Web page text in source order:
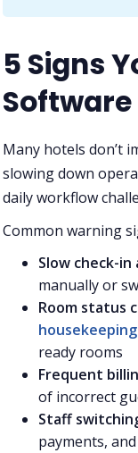
5 Signs
Many hotels don’t
slowing down
daily workflow
Common warning
Slow check-
manually or
Room status
housekeeping
ready rooms
Frequent
of incorrect
Staff
payments,